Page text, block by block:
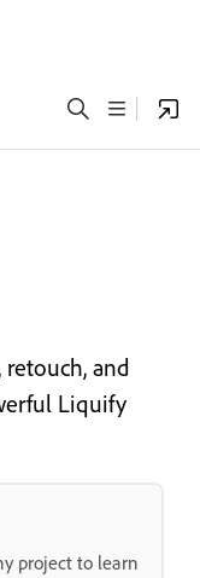
and
Liquify
project to learn